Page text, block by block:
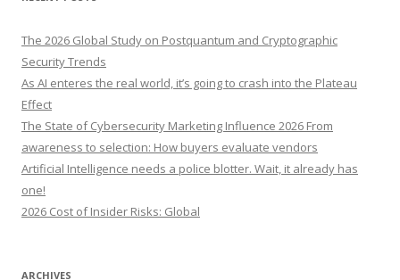
h
f
o
r
:
The 2026 Global Study on Postquantum and Cryptographic
Security Trends
As AI enteres the real world, it’s going to crash into the Plateau
Effect
The State of Cybersecurity Marketing Influence 2026 From
awareness to selection: How buyers evaluate vendors
Artificial Intelligence needs a police blotter. Wait, it already has
one!
2026 Cost of Insider Risks: Global
ARCHIVES